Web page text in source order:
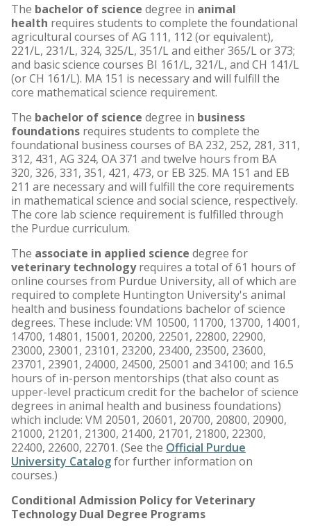
The bachelor of science degree in animal
health requires students to complete the foundational
agricultural courses of AG 111, 112 (or equivalent),
221/L, 231/L, 324, 325/L, 351/L and either 365/L or 373;
and basic science courses BI 161/L, 321/L, and CH 141/L
(or CH 161/L). MA 151 is necessary and will fulfill the
core mathematical science requirement.
The bachelor of science degree in business
foundations requires students to complete the
foundational business courses of BA 232, 252, 281, 311,
312, 431, AG 324, OA 371 and twelve hours from BA
320, 326, 331, 351, 421, 473, or EB 325. MA 151 and EB
211 are necessary and will fulfill the core requirements
in mathematical science and social science, respectively.
The core lab science requirement is fulfilled through
the Purdue curriculum.
The associate in applied science degree for
veterinary technologyrequires a total of 61 hours of
online courses from Purdue University, all of which are
required to complete Huntington University's animal
health and business foundations bachelor of science
degrees. These include: VM 10500, 11700, 13700, 14001,
14700, 14801, 15001, 20200, 22501, 22800, 22900,
23000, 23001, 23101, 23200, 23400, 23500, 23600,
23701, 23901, 24000, 24500, 25001 and 34100; and 16.5
hours of in-person mentorships (that also count as
upper-level practicum credit for the bachelor of science
degrees in animal health and business foundations)
which include: VM 20501, 20601, 20700, 20800, 20900,
21000, 21201, 21300, 21400, 21701, 21800, 22300,
22400, 22600, 22701. (See the Official Purdue
University Catalogfor further information on
courses.)
Conditional Admission Policy for Veterinary
Technology Dual Degree Programs